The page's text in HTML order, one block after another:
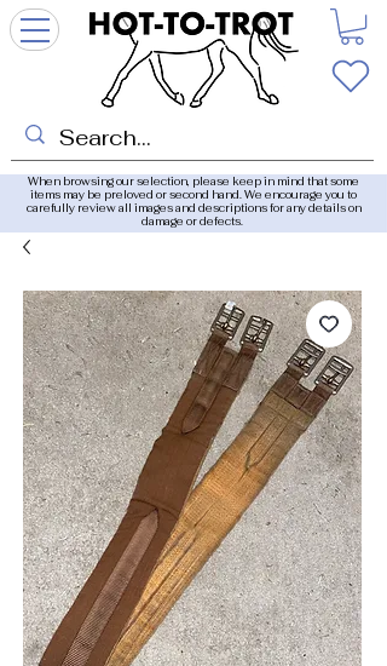
When browsing our selection, please keep in mind that some
items may be preloved or second hand. We encourage you to
carefully review all images and descriptions for any details on
damage or defects.